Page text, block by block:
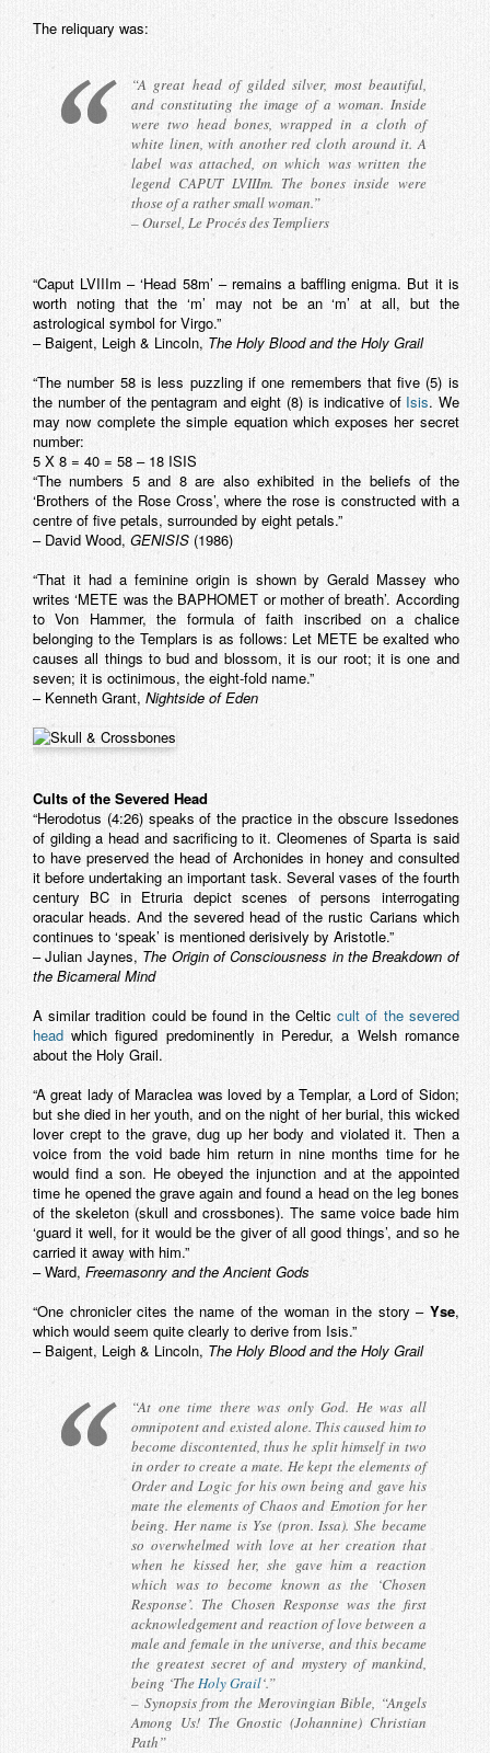
The reliquary was:
“A great head of gilded silver, most beautiful,
and constituting the image of a woman. Inside
were two head bones, wrapped in a cloth of
white linen, with another red cloth around it. A
label was attached, on which was written the
legend CAPUT LVIIIm. The bones inside were
those of a rather small woman.”
– Oursel, Le Procés des Templiers
“Caput LVIIIm – ‘Head 58m’ – remains a baffling enigma. But it is
worth noting that the ‘m’ may not be an ‘m’ at all, but the
astrological symbol for Virgo.”
– Baigent, Leigh & Lincoln, The Holy Blood and the Holy Grail
“The number 58 is less puzzling if one remembers that five (5) is
the number of the pentagram and eight (8) is indicative of Isis. We
may now complete the simple equation which exposes her secret
number:
5 X 8 = 40 = 58 – 18 ISIS
“The numbers 5 and 8 are also exhibited in the beliefs of the
‘Brothers of the Rose Cross’, where the rose is constructed with a
centre of five petals, surrounded by eight petals.”
– David Wood, GENISIS (1986)
“That it had a feminine origin is shown by Gerald Massey who
writes ‘METE was the BAPHOMET or mother of breath’. According
to Von Hammer, the formula of faith inscribed on a chalice
belonging to the Templars is as follows: Let METE be exalted who
causes all things to bud and blossom, it is our root; it is one and
seven; it is octinimous, the eight-fold name.”
– Kenneth Grant, Nightside of Eden
Cults of the Severed Head
“Herodotus (4:26) speaks of the practice in the obscure Issedones
of gilding a head and sacrificing to it. Cleomenes of Sparta is said
to have preserved the head of Archonides in honey and consulted
it before undertaking an important task. Several vases of the fourth
century BC in Etruria depict scenes of persons interrogating
oracular heads. And the severed head of the rustic Carians which
continues to ‘speak’ is mentioned derisively by Aristotle.”
– Julian Jaynes, The Origin of Consciousness in the Breakdown of
the Bicameral Mind
A similar tradition could be found in the Celticcult of the severed
head which figured predominently in Peredur, a Welsh romance
about the Holy Grail.
“A great lady of Maraclea was loved by a Templar, a Lord of Sidon;
but she died in her youth, and on the night of her burial, this wicked
lover crept to the grave, dug up her body and violated it. Then a
voice from the void bade him return in nine months time for he
would find a son. He obeyed the injunction and at the appointed
time he opened the grave again and found a head on the leg bones
of the skeleton (skull and crossbones). The same voice bade him
‘guard it well, for it would be the giver of all good things’, and so he
carried it away with him.”
– Ward, Freemasonry and the Ancient Gods
“One chronicler cites the name of the woman in the story – Yse,
which would seem quite clearly to derive from Isis.”
– Baigent, Leigh & Lincoln, The Holy Blood and the Holy Grail
“At one time there was only God. He was all
omnipotent and existed alone. This caused him to
become discontented, thus he split himself in two
in order to create a mate. He kept the elements of
Order and Logic for his own being and gave his
mate the elements of Chaos and Emotion for her
being. Her name is Yse (pron. Issa). She became
so overwhelmed with love at her creation that
when he kissed her, she gave him a reaction
which was to become known as the ‘Chosen
Response’. The Chosen Response was the first
acknowledgement and reaction of love between a
male and female in the universe, and this became
the greatest secret of and mystery of mankind,
being ‘TheHoly Grail‘.”
– Synopsis from the Merovingian Bible, “Angels
Among Us! The Gnostic (Johannine) Christian
Path”